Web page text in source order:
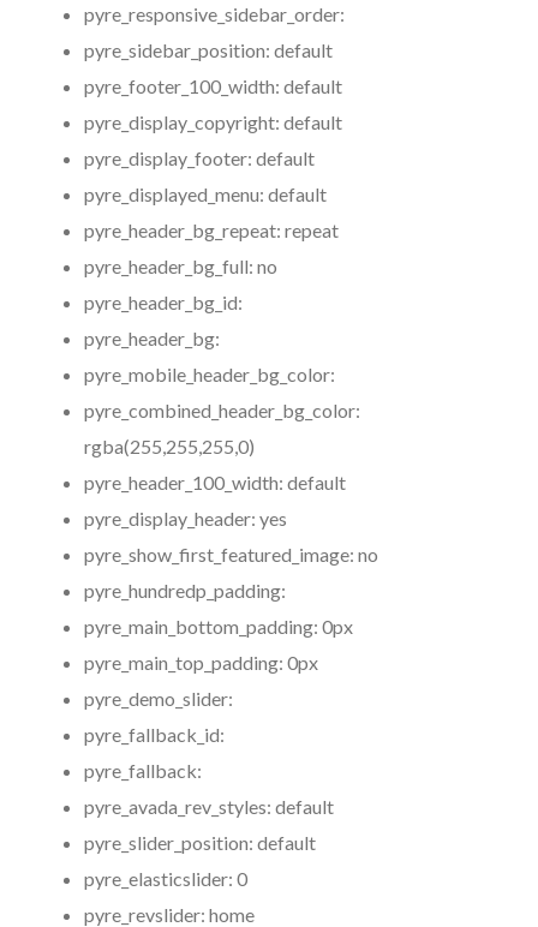
pyre_responsive_sidebar_order:
pyre_sidebar_position: default
pyre_footer_100_width: default
pyre_display_copyright: default
pyre_display_footer: default
pyre_displayed_menu: default
pyre_header_bg_repeat: repeat
pyre_header_bg_full: no
pyre_header_bg_id:
pyre_header_bg:
pyre_mobile_header_bg_color:
pyre_combined_header_bg_color:
rgba(255,255,255,0)
pyre_header_100_width: default
pyre_display_header: yes
pyre_show_first_featured_image: no
pyre_hundredp_padding:
pyre_main_bottom_padding: 0px
pyre_main_top_padding: 0px
pyre_demo_slider:
pyre_fallback_id:
pyre_fallback:
pyre_avada_rev_styles: default
pyre_slider_position: default
pyre_elasticslider: 0
pyre_revslider: home